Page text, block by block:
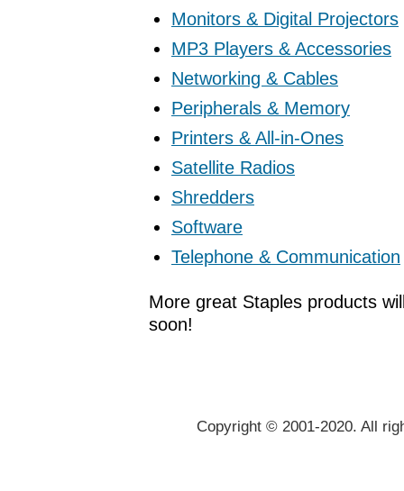
Monitors & Digital Projectors
MP3 Players & Accessories
Networking & Cables
Peripherals & Memory
Printers & All-in-Ones
Satellite Radios
Shredders
Software
Telephone & Communication
More great Staples products
soon!
Copyright © 2001-2020. All